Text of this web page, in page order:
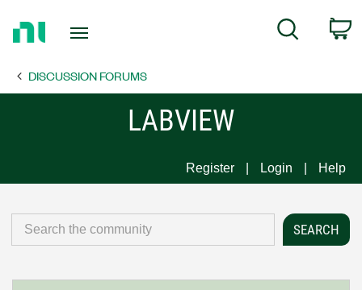
Page
Search
DISCUSSION FORUMS
LABVIEW
Register Login Help